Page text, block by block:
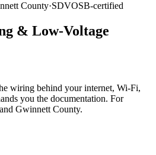
County·SDVOSB-certified
& Low-Voltage
wiring behind your internet, Wi-Fi,
you the documentation. For
and Gwinnett County.